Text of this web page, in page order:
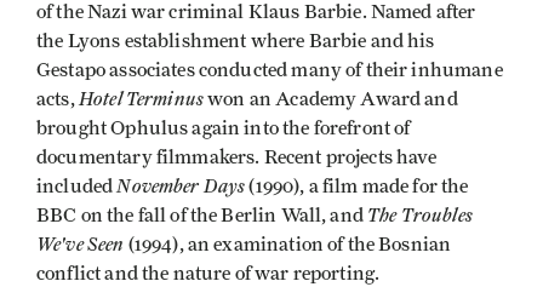
of the Nazi war criminal Klaus Barbie. Named after
the Lyons establishment where Barbie and his
Gestapo associates conducted many of their inhumane
acts, Hotel Terminuswon an Academy Award and
brought Ophulus again into the forefront of
documentary filmmakers. Recent projects have
included November Days(1990), a film made for the
BBC on the fall of the Berlin Wall, and The Troubles
We've Seen (1994), an examination of the Bosnian
conflict and the nature of war reporting.